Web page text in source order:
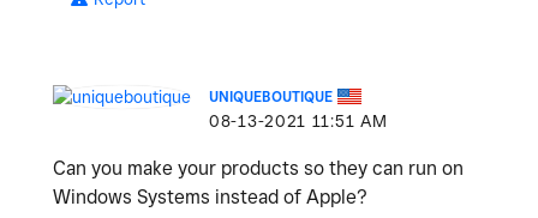
UNIQUEBOUTIQUE
‎08-13-2021 11:51 AM
Can you make your products so they can run on
Windows Systems instead of Apple?